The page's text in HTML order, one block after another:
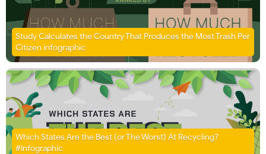
Study Calculates the Country That Produces the Most Trash Per
Citizen infographic
Which States Are the Best (or The Worst) At Recycling?
#Infographic